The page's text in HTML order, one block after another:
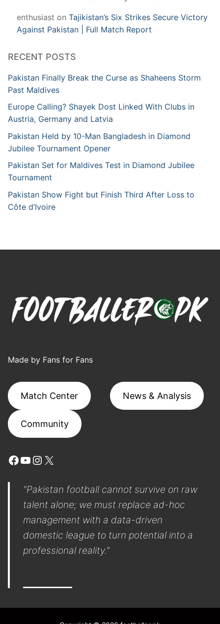
enthusiast on Tajikistan’s Six Strikes Secure Victory
Against Pakistan | Full Match Report
RECENT POSTS
Pakistan Finally Break the Curse as Shaheens Storm
Past Maldives
Europe Calling? Shayek Dost Linked With Clubs in
Austria, Germany and Latvia
Pakistan Held by 10-Man Bangladesh in Diamond
Jubilee Tournament Opener
Pakistan Set for Maldives Test in Diamond Jubilee
Tournament
Pakistan Show Fight but Finish Third After Loss to
Côte d’Ivoire
Made by Fans for Fans
Match Center News & Analysis
Community
Facebook
YouTube
Instagram
X
"Pakistan football cannot survive on raw
talent alone; we must replace ad-hoc
management with a data-driven
domestic league to turn potential into a
professional reality."